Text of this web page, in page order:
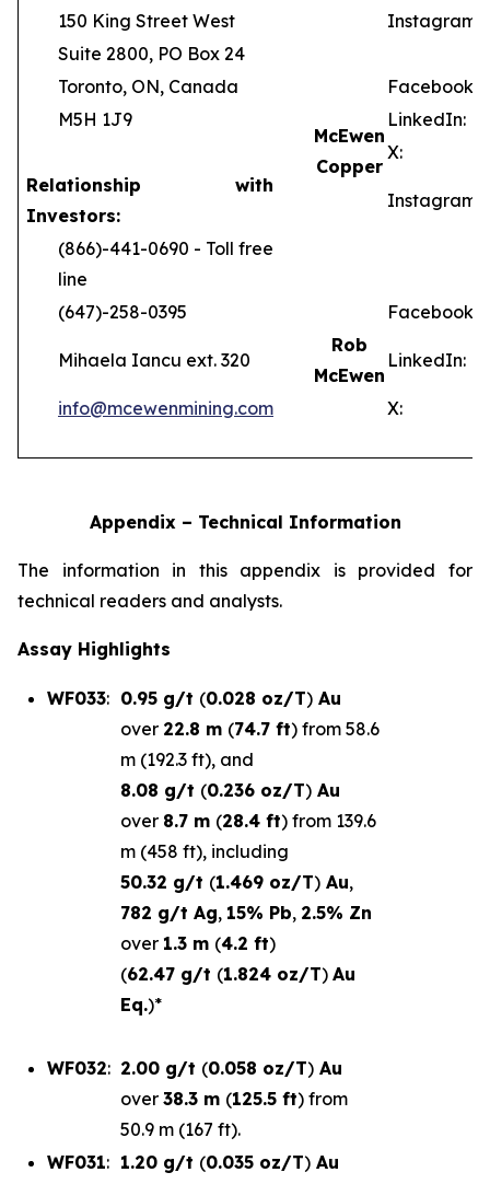
150 King Street West
Instagram:
Suite 2800, PO Box 24
Toronto, ON, Canada
McEwen
Copper
Facebook:
M5H 1J9
LinkedIn:
X:
Relationship with
Investors:
Instagram:
(866)-441-0690 - Toll free
line
(647)-258-0395
Rob
McEwen
Facebook:
Mihaela Iancu ext. 320 LinkedIn:
info@mcewenmining.com
X:
Appendix – Technical Information
The information in this appendix is provided for
technical readers and analysts.
Assay Highlights
WF033: 0.95 g/t (0.028 oz/T) Au
over 22.8 m (74.7 ft) from 58.6
m (192.3 ft), and
8.08 g/t (0.236 oz/T) Au
over 8.7 m (28.4 ft) from 139.6
m (458 ft), including
50.32 g/t (1.469 oz/T) Au,
782 g/t Ag, 15% Pb, 2.5% Zn
over 1.3 m (4.2 ft)
(62.47 g/t (1.824 oz/T) Au
Eq.)*
WF032: 2.00 g/t (0.058 oz/T) Au
over 38.3 m (125.5 ft) from
50.9 m (167 ft).
WF031: 1.20 g/t (0.035 oz/T) Au